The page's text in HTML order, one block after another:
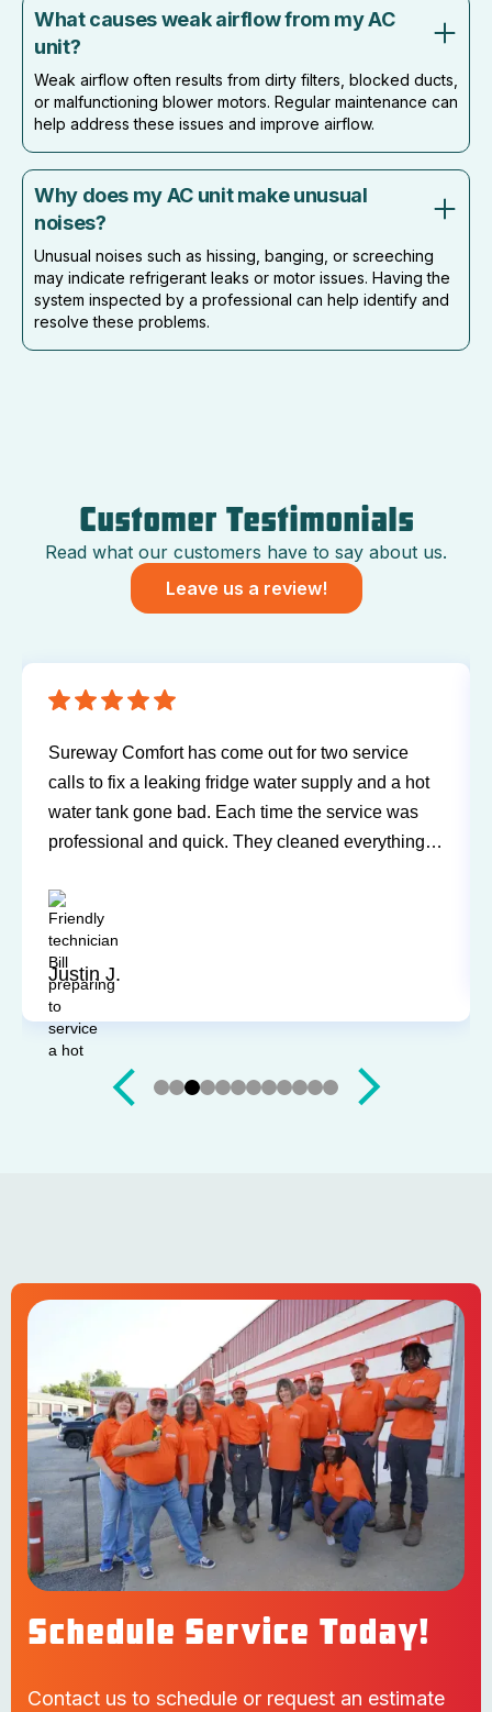
What causes weak airflow from my AC
unit?
Weak airflow often results from dirty filters, blocked ducts,
or malfunctioning blower motors. Regular maintenance can
help address these issues and improve airflow.
Why does my AC unit make unusual
noises?
Unusual noises such as hissing, banging, or screeching
may indicate refrigerant leaks or motor issues. Having the
system inspected by a professional can help identify and
resolve these problems.
Customer Testimonials
Read what our customers have to say about us.
Leave us a review!
Sureway Comfort has come out for two service
calls to fix a leaking fridge water supply and a hot
water tank gone bad. Each time the service was
professional and quick. They cleaned everything
house. Jerry and Mark were both easy to work
with. Highly recommend for you next service!
Justin J.
Schedule Service Today!
Contact us to schedule or request an estimate